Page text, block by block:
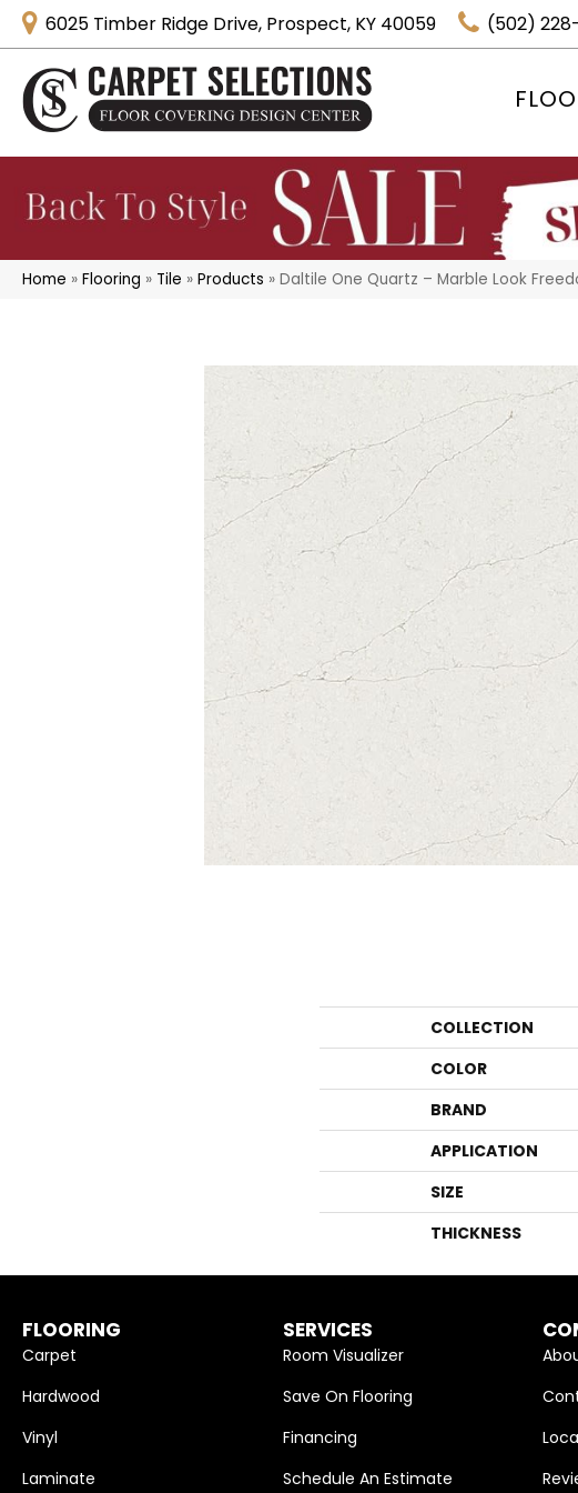
6025 Timber Ridge Drive, Prospect, KY 40059 (502)
Home » Flooring » Tile » Products » Daltile One Quartz – Marble Look
COLLECTION
COLOR
BRAND
APPLICATION
SIZE
THICKNESS
FLOORING
Carpet
Hardwood
Vinyl
Laminate
SERVICES
Room Visualizer
Save On Flooring
Financing
Schedule An Estimate